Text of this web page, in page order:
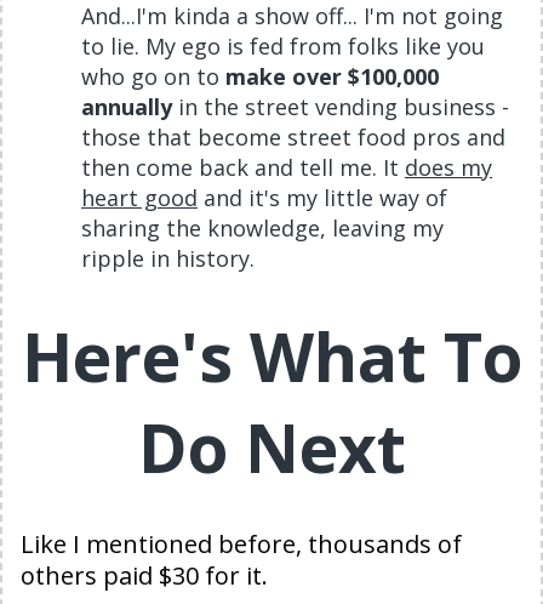
And...I'm kinda a show off... I'm not going
to lie. My ego is fed from folks like you
who go on to make over $100,000
annuallyin the street vending business -
those that become street food pros and
then come back and tell me. It does my
heart good and it's my little way of
sharing the knowledge, leaving my
ripple in history.
Here's What To
Do Next
Like I mentioned before, thousands of
others paid $30 for it.